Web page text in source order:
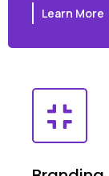
Learn More